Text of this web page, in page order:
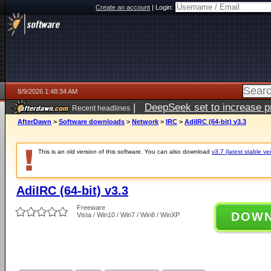
Create an account|Login:
8/9/2026 1:48:34 AM
Recent headlines | DeepSeek set to increase
AfterDawn > Software downloads > Network > IRC > AdiIRC (64-bit) v3.3
This is an old version of this software. You can also download v3.7 (latest stable
AdiIRC (64-bit) v3.3
Freeware
Vista / Win10 / Win7 / Win8 / WinXP